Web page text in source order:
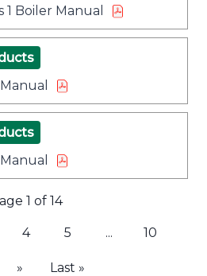
1 Boiler Manual
1 of 14
4 5 ... 10
» Last »